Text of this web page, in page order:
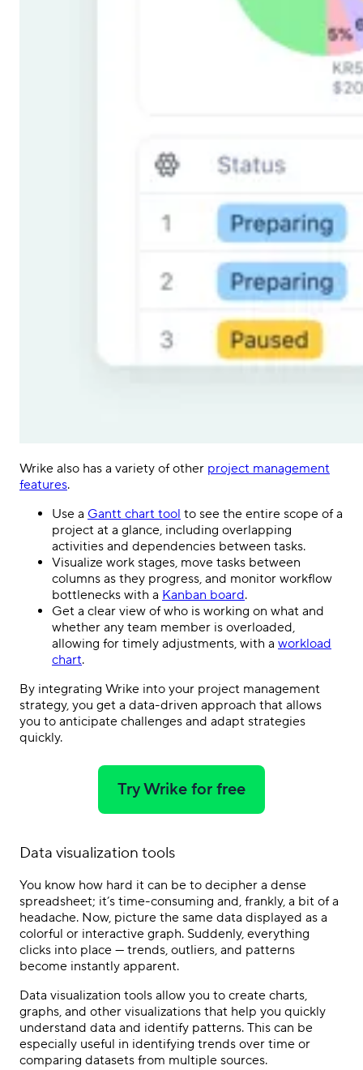
Wrike also has a variety of other project management
features.
Use a Gantt chart tool to see the entire scope of a
project at a glance, including overlapping
activities and dependencies between tasks.
Visualize work stages, move tasks between
columns as they progress, and monitor workflow
bottlenecks with a Kanban board.
Get a clear view of who is working on what and
whether any team member is overloaded,
allowing for timely adjustments, with a workload
chart.
By integrating Wrike into your project management
strategy, you get a data-driven approach that allows
you to anticipate challenges and adapt strategies
quickly.
Try Wrike for free
Data visualization tools
You know how hard it can be to decipher a dense
spreadsheet; it’s time-consuming and, frankly, a bit of a
headache. Now, picture the same data displayed as a
colorful or interactive graph. Suddenly, everything
clicks into place — trends, outliers, and patterns
become instantly apparent.
Data visualization tools allow you to create charts,
graphs, and other visualizations that help you quickly
understand data and identify patterns. This can be
especially useful in identifying trends over time or
comparing datasets from multiple sources.